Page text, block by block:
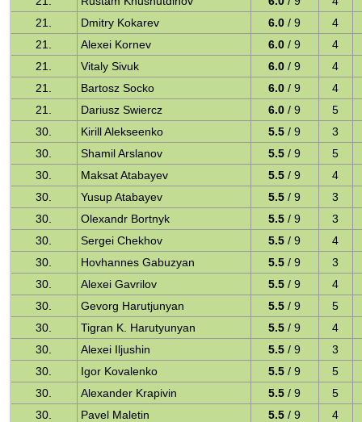
21.
Dmitry Kokarev 6.0 / 9
4
21.
Alexei Kornev 6.0 / 9
4
21.
Vitaly Sivuk 6.0 / 9
4
21.
Bartosz Socko 6.0 / 9
4
21.
Dariusz Swiercz 6.0 / 9
5
30.
Kirill Alekseenko 5.5 / 9
3
30.
Shamil Arslanov 5.5 / 9
5
30.
Maksat Atabayev 5.5 / 9
4
30.
Yusup Atabayev 5.5 / 9
3
30.
Olexandr Bortnyk 5.5 / 9
3
30.
Sergei Chekhov 5.5 / 9
4
30.
Hovhannes Gabuzyan 5.5 / 9
3
30.
Alexei Gavrilov 5.5 / 9
4
30.
Gevorg Harutjunyan 5.5 / 9
5
30.
Tigran K. Harutyunyan 5.5 / 9
4
30.
Alexei Iljushin 5.5 / 9
3
30.
Igor Kovalenko 5.5 / 9
5
30.
Alexander Krapivin 5.5 / 9
5
30.
Pavel Maletin 5.5 / 9
4